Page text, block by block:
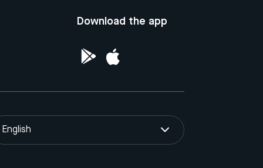
Download the app
English